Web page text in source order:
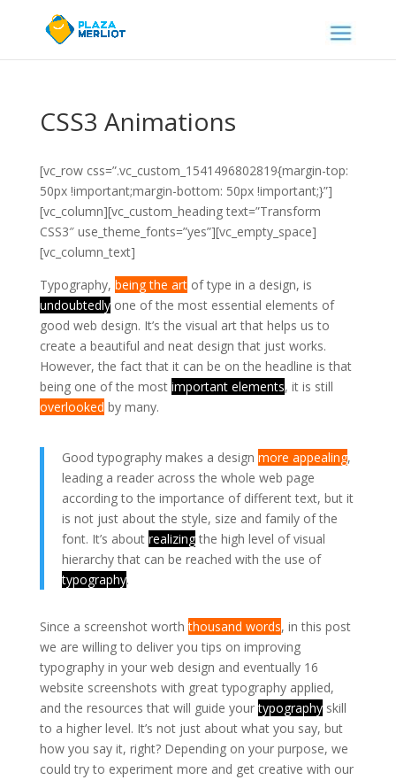
CSS3 Animations
[vc_row css=”.vc_custom_1541496802819{margin-top:
50px !important;margin-bottom: 50px !important;}”]
[vc_column][vc_custom_heading text=”Transform
CSS3″ use_theme_fonts=”yes”][vc_empty_space]
[vc_column_text]
Typography, being the artof type in a design, is
undoubtedlyone of the most essential elements of
good web design. It’s the visual art that helps us to
create a beautiful and neat design that just works.
However, the fact that it can be on the headline is that
being one of the most important elements, it is still
overlooked by many.
Good typography makes a design more appealing,
leading a reader across the whole web page
according to the importance of different text, but it
is not just about the style, size and family of the
font. It’s about realizingthe high level of visual
hierarchy that can be reached with the use of
typography.
Since a screenshot worth thousand words, in this post
we are willing to deliver you tips on improving
typography in your web design and eventually 16
website screenshots with great typography applied,
and the resources that will guide your typographyskill
to a higher level. It’s not just about what you say, but
how you say it, right? Depending on your purpose, we
could try to experiment more and get creative with our